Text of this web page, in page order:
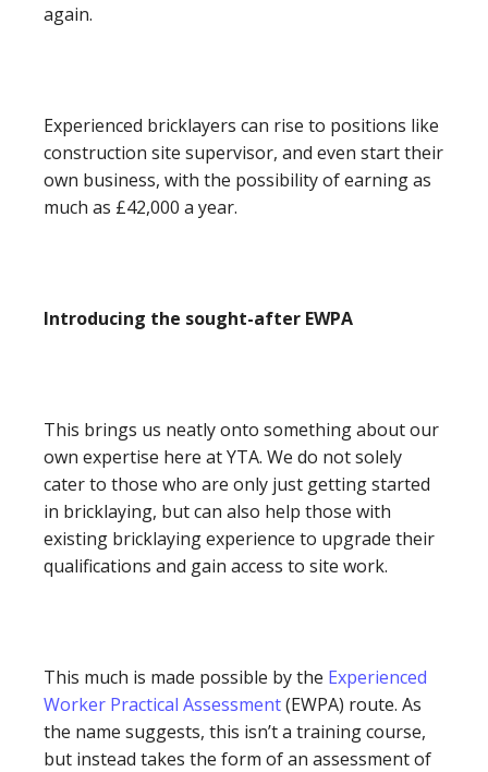
again.
Experienced bricklayers can rise to positions like
construction site supervisor, and even start their
own business, with the possibility of earning as
much as £42,000 a year.
Introducing the sought-after EWPA
This brings us neatly onto something about our
own expertise here at YTA. We do not solely
cater to those who are only just getting started
in bricklaying, but can also help those with
existing bricklaying experience to upgrade their
qualifications and gain access to site work.
This much is made possible by the Experienced
Worker Practical Assessment(EWPA) route. As
the name suggests, this isn’t a training course,
but instead takes the form of an assessment of